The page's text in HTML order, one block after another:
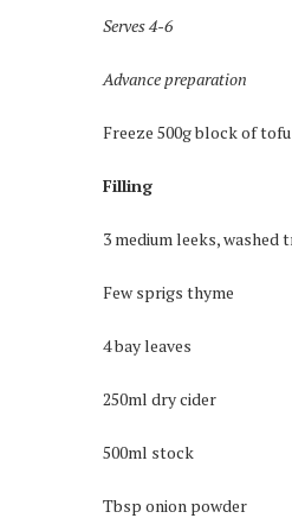
Serves 4-6
Advance preparation
Freeze 500g block of
Filling
3 medium leeks,
Few sprigs thyme
4 bay leaves
250ml dry cider
500ml stock
Tbsp onion powder